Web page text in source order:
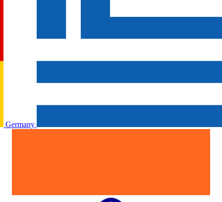
Germany